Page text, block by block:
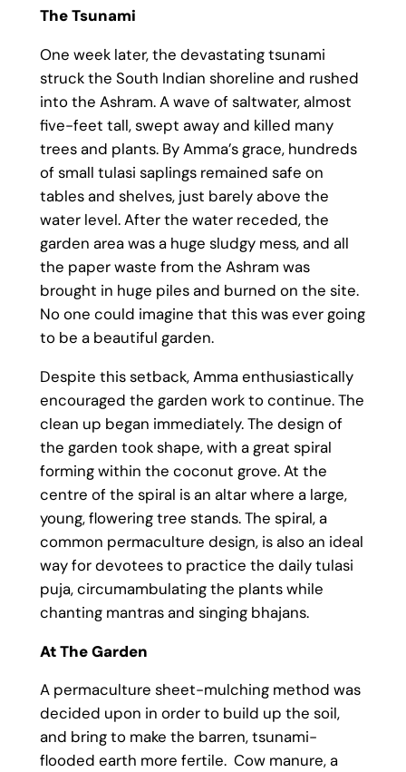
The Tsunami
One week later, the devastating tsunami
struck the South Indian shoreline and rushed
into the Ashram. A wave of saltwater, almost
five-feet tall, swept away and killed many
trees and plants. By Amma’s grace, hundreds
of small tulasi saplings remained safe on
tables and shelves, just barely above the
water level. After the water receded, the
garden area was a huge sludgy mess, and all
the paper waste from the Ashram was
brought in huge piles and burned on the site.
No one could imagine that this was ever going
to be a beautiful garden.
Despite this setback, Amma enthusiastically
encouraged the garden work to continue. The
clean up began immediately. The design of
the garden took shape, with a great spiral
forming within the coconut grove. At the
centre of the spiral is an altar where a large,
young, flowering tree stands. The spiral, a
common permaculture design, is also an ideal
way for devotees to practice the daily tulasi
puja, circumambulating the plants while
chanting mantras and singing bhajans.
At The Garden
A permaculture sheet-mulching method was
decided upon in order to build up the soil,
and bring to make the barren, tsunami-
flooded earth more fertile. Cow manure, a